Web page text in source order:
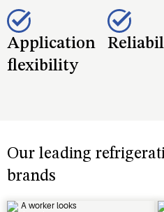
Application
flexibility
Our leading
brands